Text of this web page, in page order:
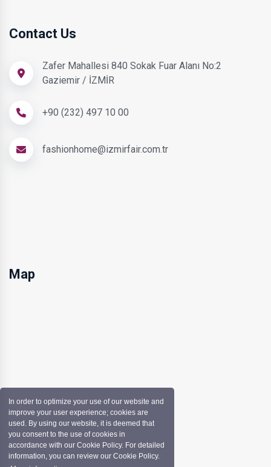
In order to optimize your use of our website and
improve your user experience; cookies are
used. By using our website, it is deemed that
you consent to the use of cookies in
accordance with our Cookie Policy. For detailed
information, you can review our Cookie Policy.
Contact Us
Zafer Mahallesi 840 Sokak Fuar Alanı No:2
Gaziemir / İZMİR
+90 (232) 497 10 00
fashionhome@izmirfair.com.tr
Map